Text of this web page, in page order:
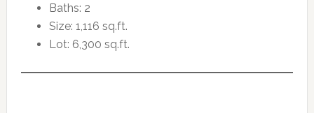
Baths: 2
Size: 1,116 sq.ft.
Lot: 6,300 sq.ft.